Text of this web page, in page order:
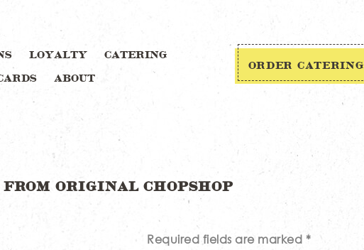
LOYALTY CATERING
ABOUT
ORDER CATERING
Required fields are marked *